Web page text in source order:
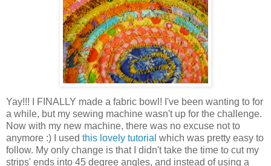
Yay!!! I FINALLY made a fabric bowl! I've been wanting to for
a while, but my sewing machine wasn't up for the challenge.
Now with my new machine, there was no excuse not to
anymore :) I used this lovely tutorial which was pretty easy to
follow. My only change is that I didn't take the time to cut my
strips' ends into 45 degree angles, and instead of using a